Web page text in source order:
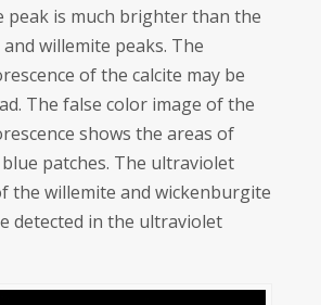
peak is much brighter than the
willemite peaks. The
of the calcite may be
The false color image of the
shows the areas of
patches. The ultraviolet
the willemite and wickenburgite
detected in the ultraviolet